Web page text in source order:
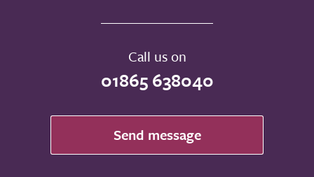
Call us on
01865 638040
Send message